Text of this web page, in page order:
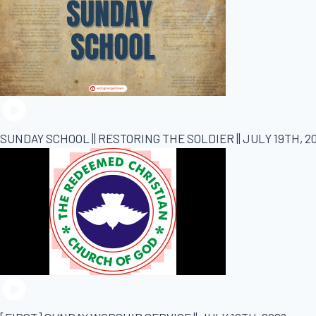
SUNDAY SCHOOL || RESTORING THE SOLDIER || JULY 19TH,